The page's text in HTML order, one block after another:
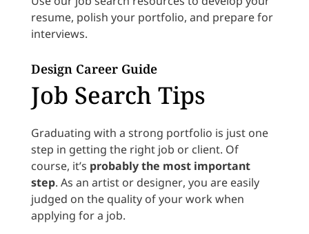
resume, polish your portfolio, and prepare for
interviews.
Design Career Guide
Job Search Tips
Graduating with a strong portfolio is just one
step in getting the right job or client. Of
course, it’s probably the most important
step. As an artist or designer, you are easily
judged on the quality of your work when
applying for a job.